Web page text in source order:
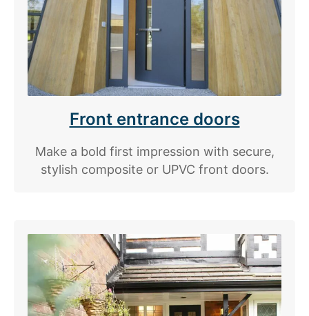
Front entrance doors
Make a bold first impression with secure,
stylish composite or UPVC front doors.